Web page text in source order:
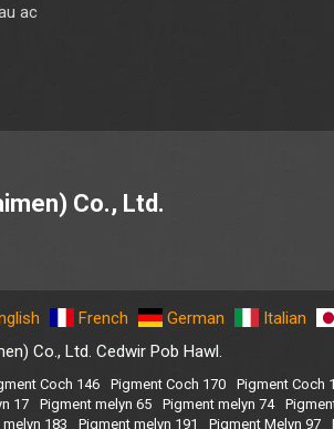
ac
Co., Ltd.
French German Italian
Co., Ltd. Cedwir Pob Hawl.
Coch 146 Pigment Coch 170 Pigment Coch
17 Pigment melyn 65 Pigment melyn 74
183 Pigment melyn 191 Pigment Melyn 97